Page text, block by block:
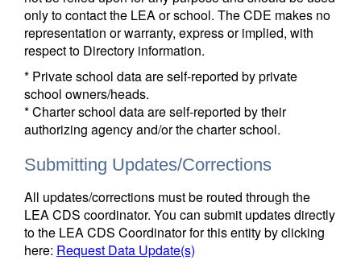
only to contact the LEA or school. The CDE makes no
representation or warranty, express or implied, with
respect to Directory information.
* Private school data are self-reported by private
school owners/heads.
* Charter school data are self-reported by their
authorizing agency and/or the charter school.
Submitting Updates/Corrections
All updates/corrections must be routed through the
LEA CDS coordinator. You can submit updates directly
to the LEA CDS Coordinator for this entity by clicking
here: Request Data Update(s)